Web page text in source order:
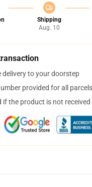
Shipping
Aug. 10
delivery to your doorstep
provided for all parcels
if the product is not received